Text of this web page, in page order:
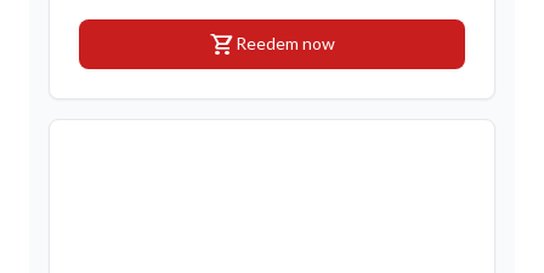
shopping_cartReedem now